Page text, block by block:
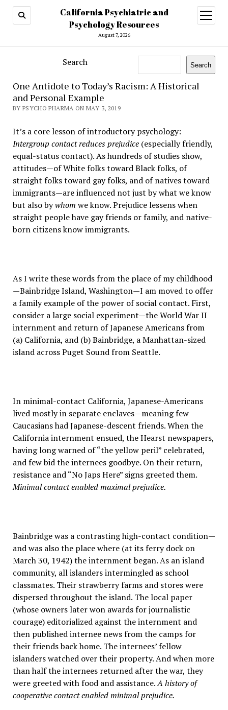
California Psychiatric and
Psychology Resources
August 7, 2026
open
menu
Search Search
One Antidote to Today’s Racism: A Historical
and Personal Example
BY PSYCHO PHARMA ON MAY 3, 2019
It’s a core lesson of introductory psychology:
Intergroup contact reduces prejudice(especially friendly,
equal-status contact). As hundreds of studies show,
attitudes—of White folks toward Black folks, of
straight folks toward gay folks, and of natives toward
immigrants—are influenced not just by what we know
but also bywhom we know. Prejudice lessens when
straight people have gay friends or family, and native-
born citizens know immigrants.
As I write these words from the place of my childhood
—Bainbridge Island, Washington—I am moved to offer
a family example of the power of social contact. First,
consider a large social experiment—the World War II
internment and return of Japanese Americans from
(a) California, and (b) Bainbridge, a Manhattan-sized
island across Puget Sound from Seattle.
In minimal-contact California, Japanese-Americans
lived mostly in separate enclaves—meaning few
Caucasians had Japanese-descent friends. When the
California internment ensued, the Hearst newspapers,
having long warned of “the yellow peril” celebrated,
and few bid the internees goodbye. On their return,
resistance and “No Japs Here” signs greeted them.
Minimal contact enabled maximal prejudice.
Bainbridge was a contrasting high-contact condition—
and was also the place where (at its ferry dock on
March 30, 1942) the internment began. As an island
community, all islanders intermingled as school
classmates. Their strawberry farms and stores were
dispersed throughout the island. The local paper
(whose owners later won awards for journalistic
courage) editorialized against the internment and
then published internee news from the camps for
their friends back home. The internees’ fellow
islanders watched over their property. And when more
than half the internees returned after the war, they
were greeted with food and assistance.A history of
cooperative contact enabled minimal prejudice.